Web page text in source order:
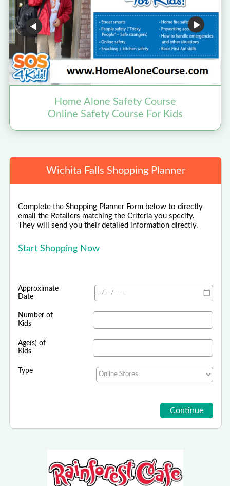
Home Alone Safety Course
Online Safety Course For Kids
Wichita Falls Shopping Planner
Complete the Shopping Planner Form below to directly
email the Retailers matching the Criteria you specify.
They will send you their detailed information directly.
Start Shopping Now
Approximate
Date
Number of
Kids
Age(s) of
Kids
Type